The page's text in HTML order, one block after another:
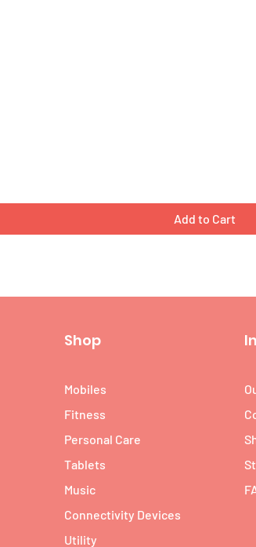
Add to Cart
Shop
Mobiles
Fitness
Personal Care
Tablets
Music
Connectivity Devices
Utility